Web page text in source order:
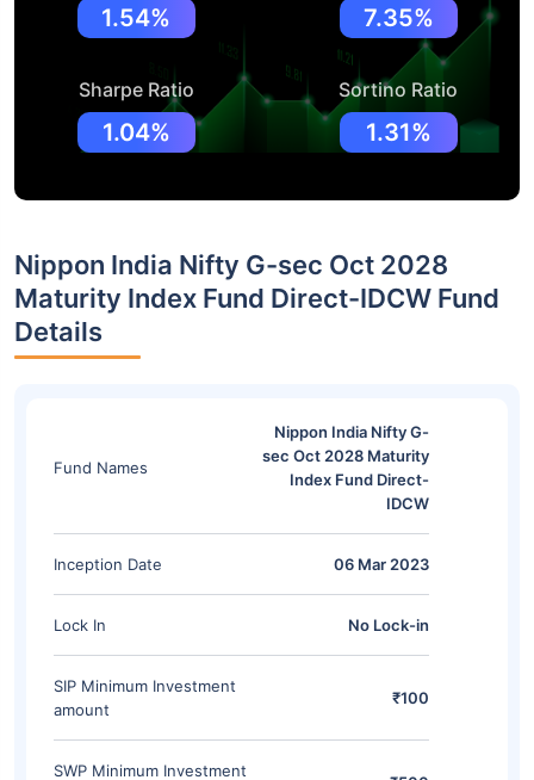
1.54% 7.35%
Sharpe Ratio
1.04%
Sortino Ratio
1.31%
Nippon India Nifty G-sec Oct 2028
Maturity Index Fund Direct-IDCW Fund
Details
Fund Names
Nippon India Nifty G-
sec Oct 2028 Maturity
Index Fund Direct-
IDCW
Inception Date 06 Mar 2023
Lock In No Lock-in
SIP Minimum Investment
amount
₹100
SWP Minimum Investment